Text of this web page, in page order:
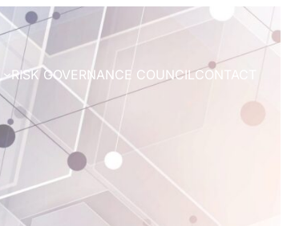
RISK GOVERNANCE COUNCILCONTACT